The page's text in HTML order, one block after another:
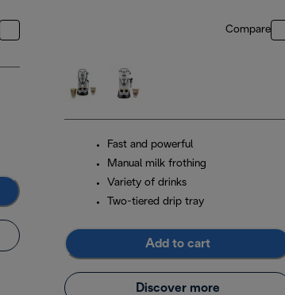
Compare
Fast and powerful
Manual milk frothing
Variety of drinks
Two-tiered drip tray
Add to cart
Discover more